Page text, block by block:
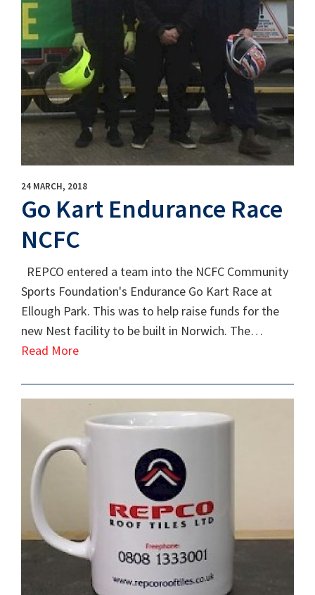
24 MARCH, 2018
Go Kart Endurance Race
NCFC
REPCO entered a team into the NCFC Community
Sports Foundation's Endurance Go Kart Race at
Ellough Park. This was to help raise funds for the
new Nest facility to be built in Norwich. The…
Read More